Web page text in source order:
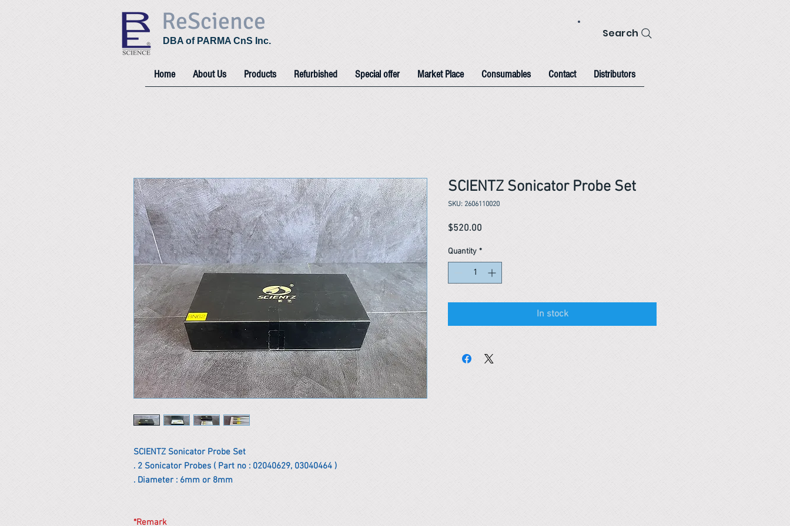
ReScience
DBA of PARMA CnS Inc.
Search
Home About Us Products Refurbished Special offer Market Place Consumables Contact Distributors
SCIENTZ Sonicator Probe Set
. 2 Sonicator Probes ( Part no : 02040629, 03040464 )
. Diameter : 6mm or 8mm
*Remark
SCIENTZ Sonicator Probe Set
SKU: 2606110020
$520.00
Quantity *
In stock